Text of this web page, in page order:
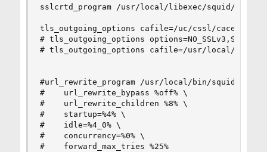
sslcrtd_program /usr/local/libexec/squid/
tls_outgoing_options cafile=/uc/cssl/cacert.pem
# tls_outgoing_options
# tls_outgoing_options cafile=/usr/local/
#url_rewrite_program /usr/local/bin/
#    url_rewrite_bypass %off% \
#    url_rewrite_children %8% \
#    startup=%4% \
#    idle=%4_0% \
#    concurrency=%0% \
#    forward_max_tries %25%